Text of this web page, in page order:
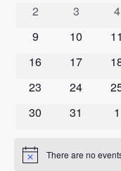
EVENTS
0
2
0
3
0
4
0
9
0
10
0
11
0
16
0
17
0
0
23
0
24
0
0
30
0
31
0
1
Notice There are no